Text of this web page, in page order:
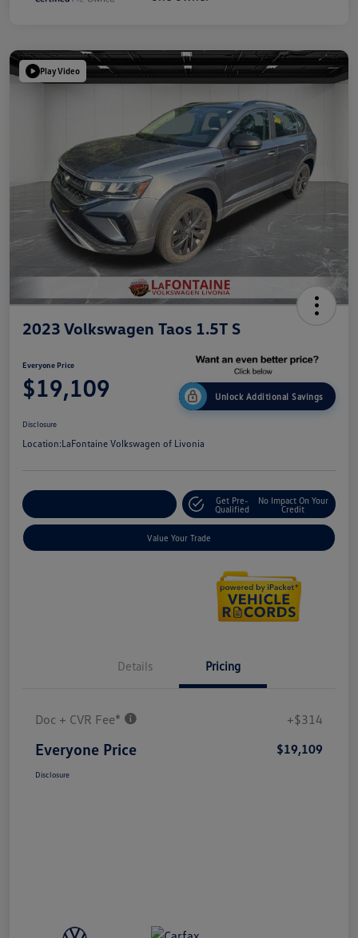
Play Video
2023 Volkswagen Taos 1.5T S
Everyone Price
$19,109 Unlock Additional Savings
Disclosure
Location:LaFontaine Volkswagen of Livonia
Get Pre-
Qualified
No Impact On Your
Credit
Value Your Trade
Details Pricing
Doc + CVR Fee* +$314
Everyone Price $19,109
Disclosure